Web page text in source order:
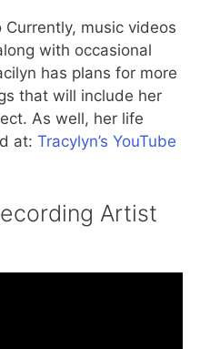
Currently, music videos
with occasional
has plans for more
that will include her
As well, her life
at: Tracylyn’s YouTube
Artist